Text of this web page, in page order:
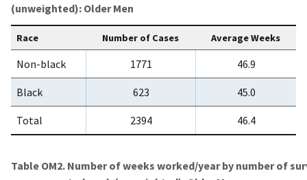
(unweighted): Older Men
Race Number of Cases Average Weeks
Non-black 1771 46.9
Black 623 45.0
Total 2394 46.4
Table OM2. Number of weeks worked/year by number of